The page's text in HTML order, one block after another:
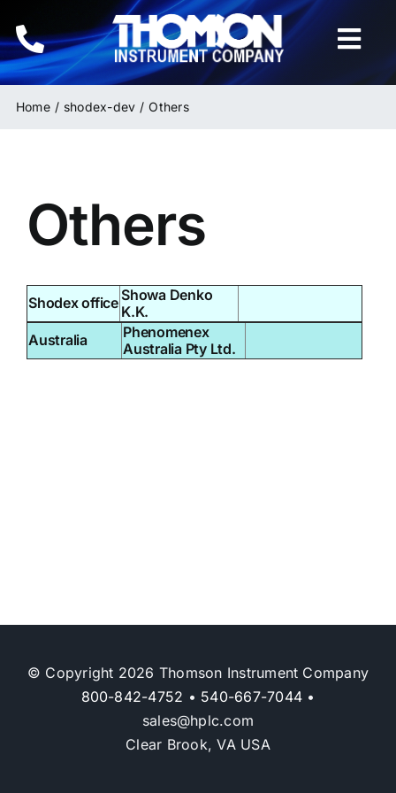
to
content
Home
HPLC & LC Columns
Inquiries
Home shodex-dev Others
Others
Shodex office Showa Denko
K.K.
Australia
Phenomenex
Australia Pty Ltd.
© Copyright 2026 Thomson Instrument Company
800-842-4752 • 540-667-7044 •
sales@hplc.com
Clear Brook, VA USA